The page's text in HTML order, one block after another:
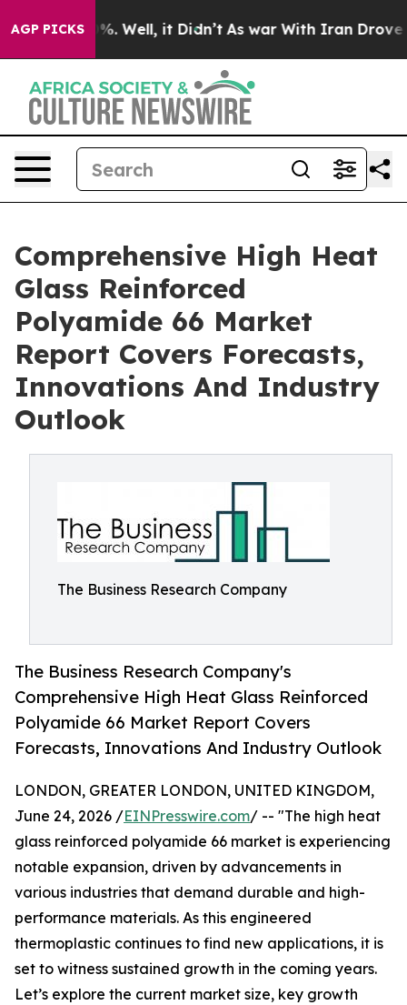
AGP PICKS
40%. Well, it Didn’t As war With Iran Drove oil
Comprehensive High Heat
Glass Reinforced
Polyamide 66 Market
Report Covers Forecasts,
Innovations And Industry
Outlook
The Business Research Company
The Business Research Company's
Comprehensive High Heat Glass Reinforced
Polyamide 66 Market Report Covers
Forecasts, Innovations And Industry Outlook
LONDON, GREATER LONDON, UNITED KINGDOM,
June 24, 2026 /EINPresswire.com/ -- "The high heat
glass reinforced polyamide 66 market is experiencing
notable expansion, driven by advancements in
various industries that demand durable and high-
performance materials. As this engineered
thermoplastic continues to find new applications, it is
set to witness sustained growth in the coming years.
Let’s explore the current market size, key growth